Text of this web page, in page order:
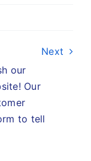
Next
our
Our
to tell